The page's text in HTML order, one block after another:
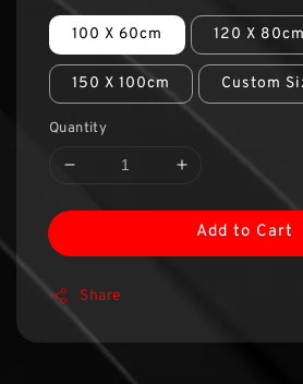
100 X 60cm 120 X 80cm
150 X 100cm Custom
Quantity
Add to Cart
Share